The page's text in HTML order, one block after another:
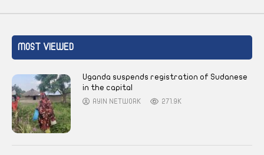
MOST VIEWED
Uganda suspends registration of Sudanese
in the capital
AYIN NETWORK 271.9K